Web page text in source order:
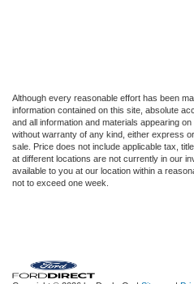
Although every reasonable effort has been
information contained on this site, absolute
and all information and materials appearing
without warranty of any kind, either express
sale. Price does not include applicable tax,
at different locations are not currently in our
available to you at our location within a
not to exceed one week.